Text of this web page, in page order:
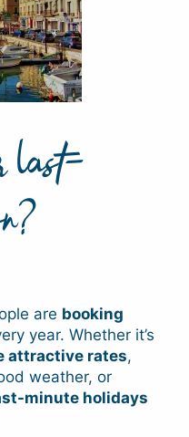
last-
are booking
year. Whether it’s
attractive rates,
weather, or
minute holidays